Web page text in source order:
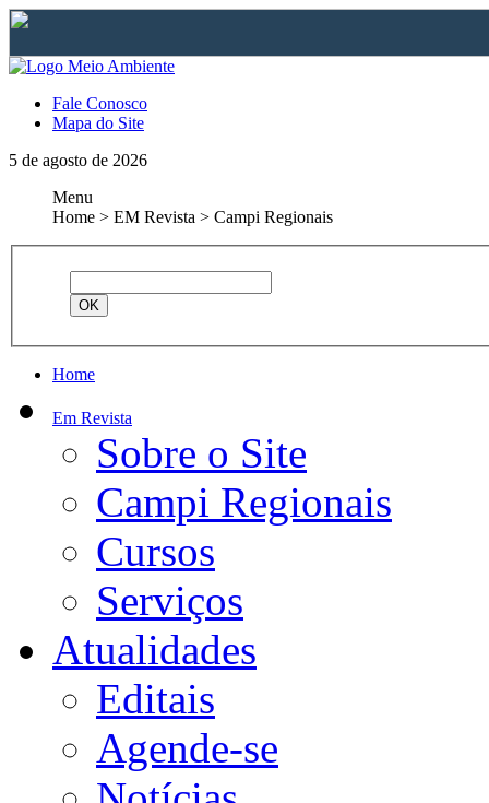
Fale Conosco
Mapa do Site
5 de agosto de 2026
Menu
Home > EM Revista > Campi Regionais
Home
Em Revista
Sobre o Site
Campi Regionais
Cursos
Serviços
Atualidades
Editais
Agende-se